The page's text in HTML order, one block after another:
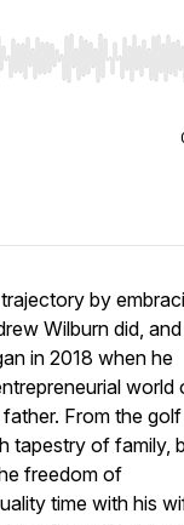
End to jump to
by
Wilburn did, and
in 2018 when he
world
From the
tapestry of family,
freedom of
time with his